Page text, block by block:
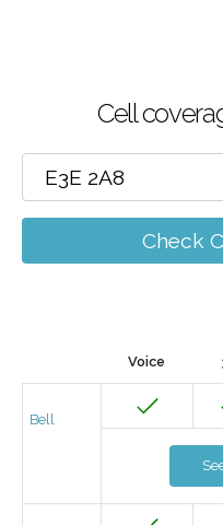
Cell
Check
Voice
Bell